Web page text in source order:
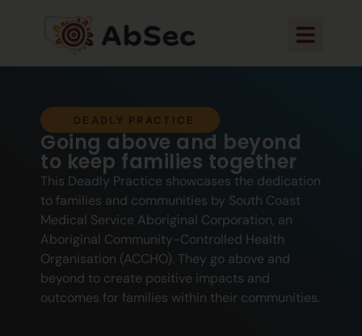
Going above and beyond
to keep families together
This Deadly Practice showcases the dedication
to families and communities by South Coast
Medical Service Aboriginal Corporation, an
Aboriginal Community-Controlled Health
Organisation (ACCHO). They go above and
beyond to create positive impacts and
outcomes for families within their communities.